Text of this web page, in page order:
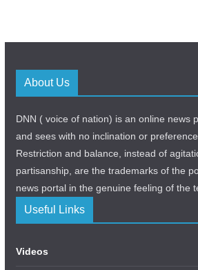
About Us
DNN ( voice of nation) is an online news
and sees with no inclination or
Restriction and balance, instead of
partisanship, are the trademarks of the
news portal in the genuine feeling of the
Useful Links
Videos